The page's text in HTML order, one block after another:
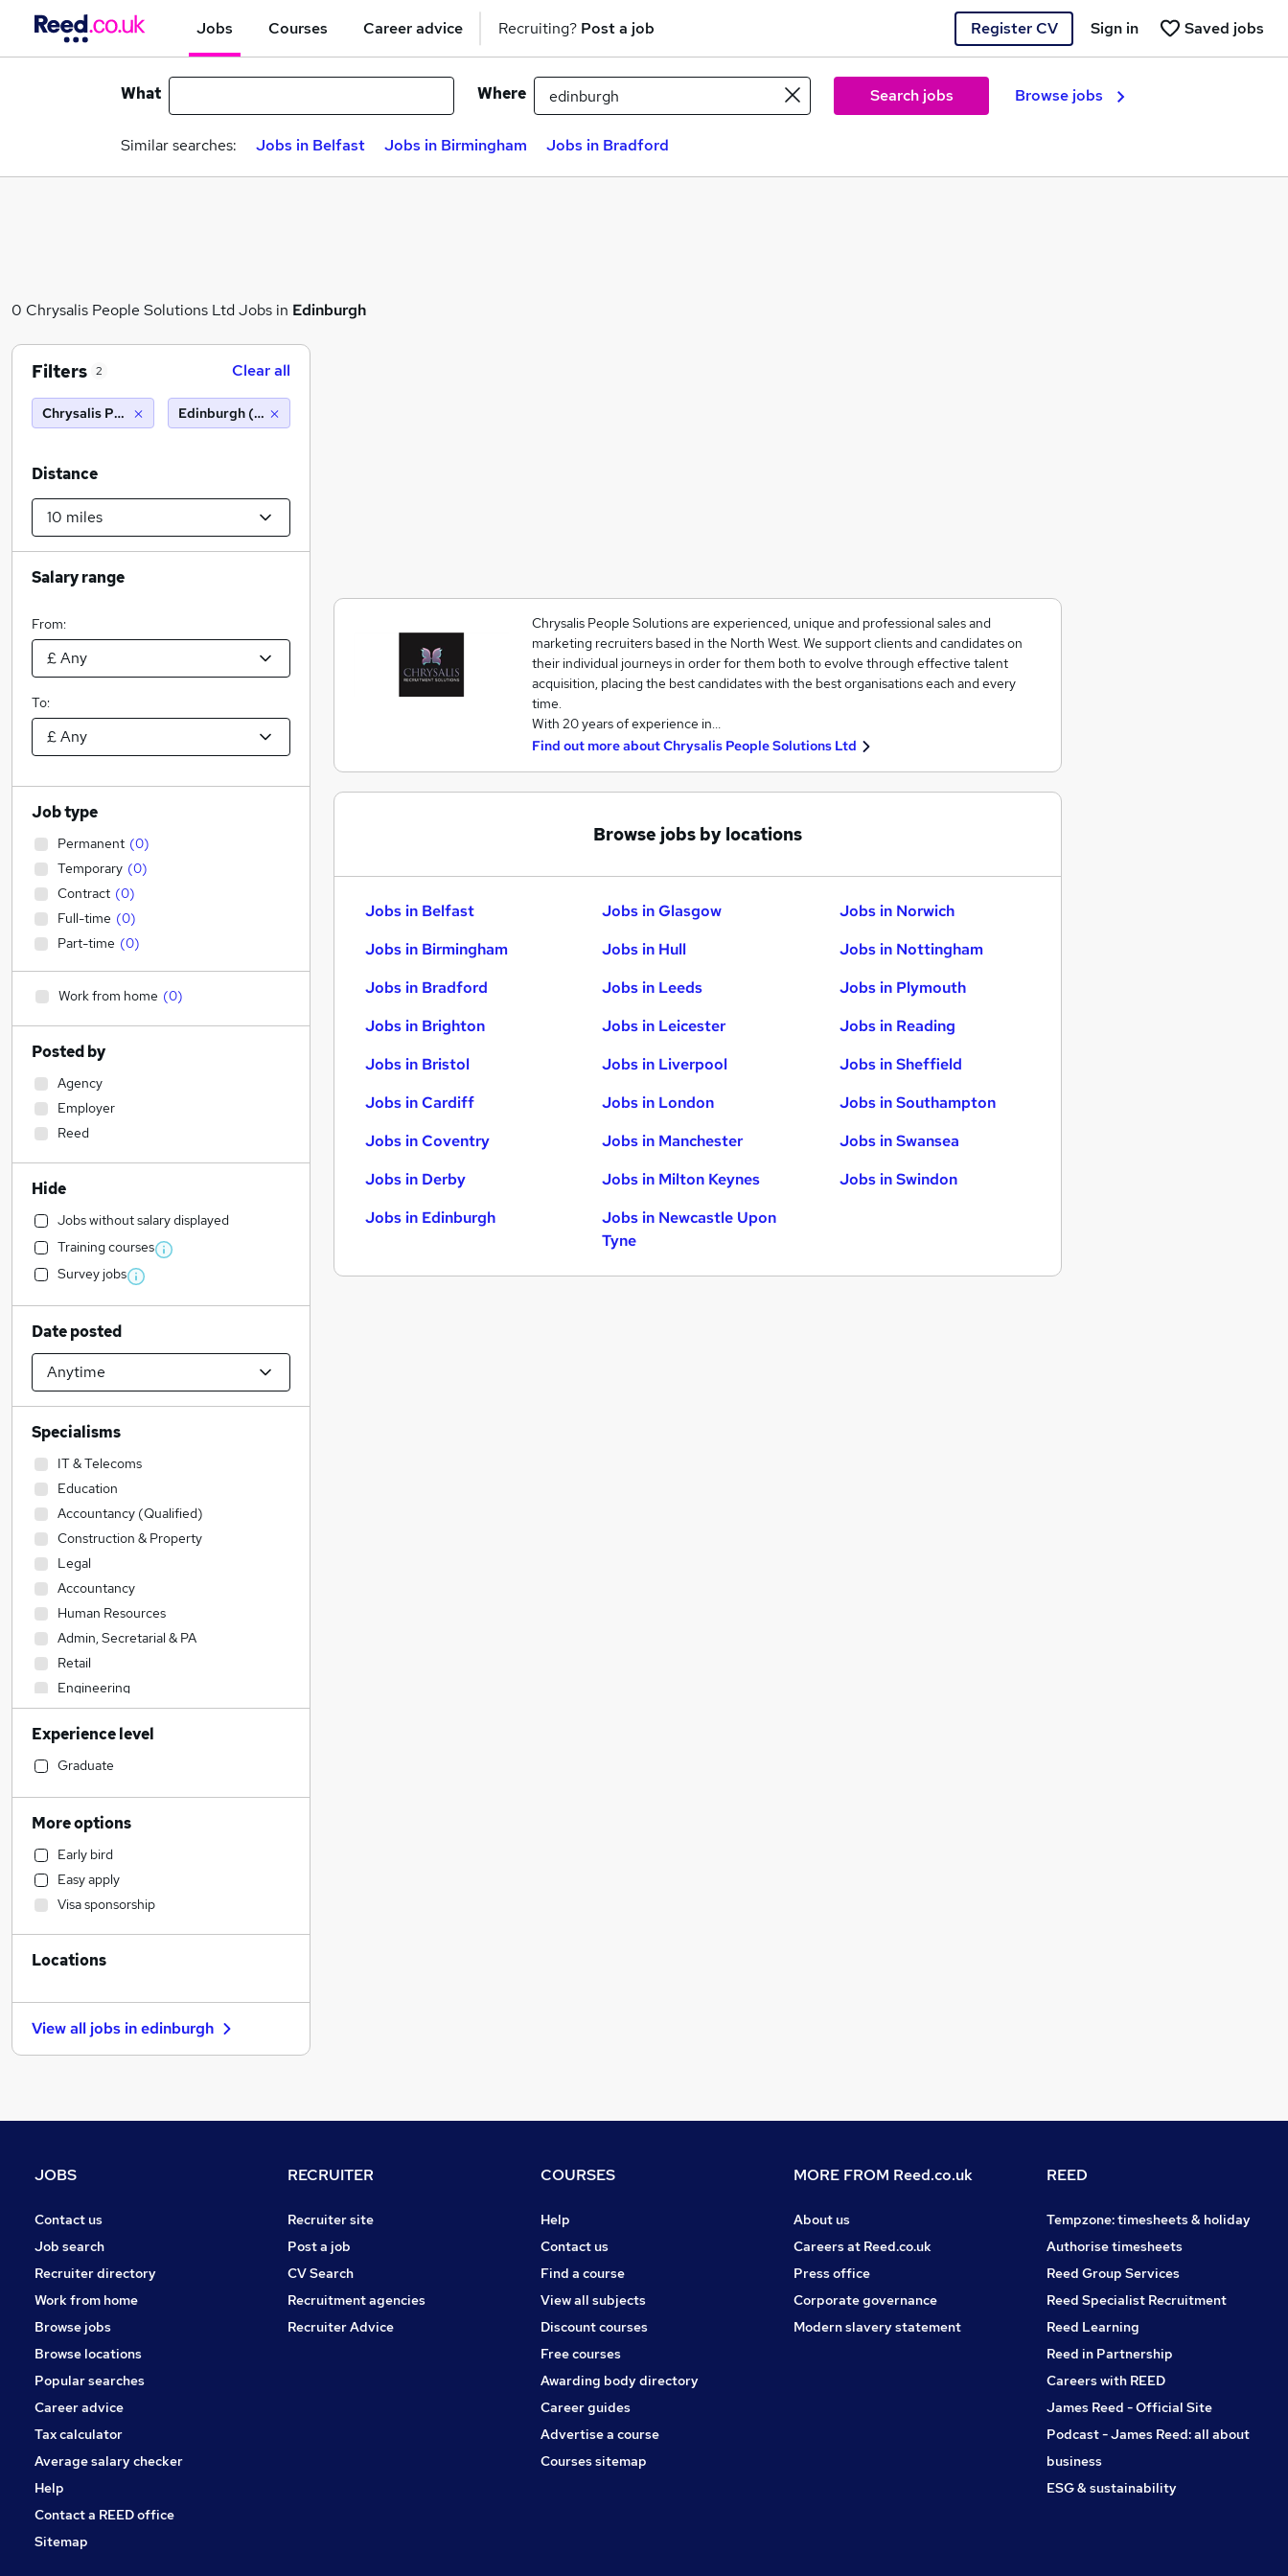
Jobs Courses Career advice Recruiting? Post a job Register CV Saved jobs
Sign in
What Where Search jobs Browse jobs
Similar searches: Jobs in Belfast Jobs in Birmingham Jobs in Bradford
0 Chrysalis People Solutions Ltd Jobs in Edinburgh
Chrysalis People Solutions are experienced, unique and professional sales and
marketing recruiters based in the North West. We support clients and candidates on
their individual journeys in order for them both to evolve through effective talent
acquisition, placing the best candidates with the best organisations each and every
time.
With 20 years of experience in…
Find out more aboutChrysalis People Solutions Ltd
Browse jobs by locations
Jobs in Belfast
Jobs in Birmingham
Jobs in Bradford
Jobs in Brighton
Jobs in Bristol
Jobs in Cardiff
Jobs in Coventry
Jobs in Derby
Jobs in Edinburgh
Jobs in Glasgow
Jobs in Hull
Jobs in Leeds
Jobs in Leicester
Jobs in Liverpool
Jobs in London
Jobs in Manchester
Jobs in Milton Keynes
Jobs in Newcastle Upon
Tyne
Jobs in Norwich
Jobs in Nottingham
Jobs in Plymouth
Jobs in Reading
Jobs in Sheffield
Jobs in Southampton
Jobs in Swansea
Jobs in Swindon
Filters 2 Clear all
Chrysalis People Solutions LtdEdinburgh (10 miles)
Distance
Salary range
From:
To:
Job type
Permanent (0)
Temporary (0)
Contract (0)
Full-time (0)
Part-time (0)
Work from home (0)
Posted by
Agency
Employer
Reed
Hide
Jobs without salary displayed
Training courses
Survey jobs
Date posted
Specialisms
IT & Telecoms
Education
Accountancy (Qualified)
Construction & Property
Legal
Accountancy
Human Resources
Admin, Secretarial & PA
Retail
Engineering
Financial Services
Banking
Strategy & Consultancy
Transport & Logistics
Marketing & PR
Social Care
General Insurance
Health & Medicine
Customer Service
Estate Agency
Media, Digital & Creative
Motoring & Automotive
Charity & Voluntary
Scientific
Training
Apprenticeships
Experience level
Graduate
More options
Early bird
Easy apply
Visa sponsorship
Locations
View all jobs inedinburgh
JOBS
Contact us
Job search
Recruiter directory
Work from home
Browse jobs
Browse locations
Popular searches
Career advice
Tax calculator
Average salary checker
Help
Contact a REED office
Sitemap
RECRUITER
Recruiter site
Post a job
CV Search
Recruitment agencies
Recruiter Advice
COURSES
Help
Contact us
Find a course
View all subjects
Discount courses
Free courses
Awarding body directory
Career guides
Advertise a course
Courses sitemap
MORE FROM Reed.co.uk
About us
Careers at Reed.co.uk
Press office
Corporate governance
Modern slavery statement
REED
Tempzone: timesheets & holiday
Authorise timesheets
Reed Group Services
Reed Specialist Recruitment
Reed Learning
Reed in Partnership
Careers with REED
James Reed - Official Site
Podcast - James Reed: all about
business
ESG & sustainability